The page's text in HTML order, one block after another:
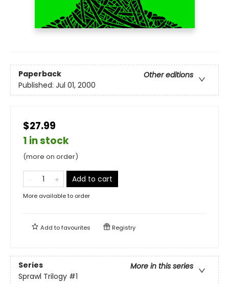
Paperback
Other editions
Published: Jul 01, 2000
$27.99
1 in stock
(more on order)
Add to cart
More available to order
Add tofavourites Registry
Series
More in this series
Sprawl Trilogy #1